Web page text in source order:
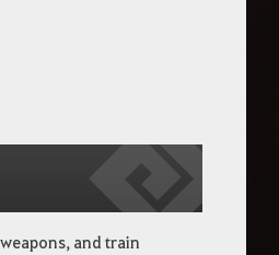
and train